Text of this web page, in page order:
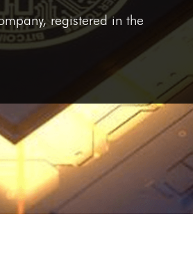
registered in the